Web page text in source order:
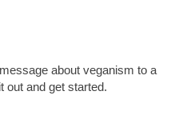
about veganism to a
and get started.